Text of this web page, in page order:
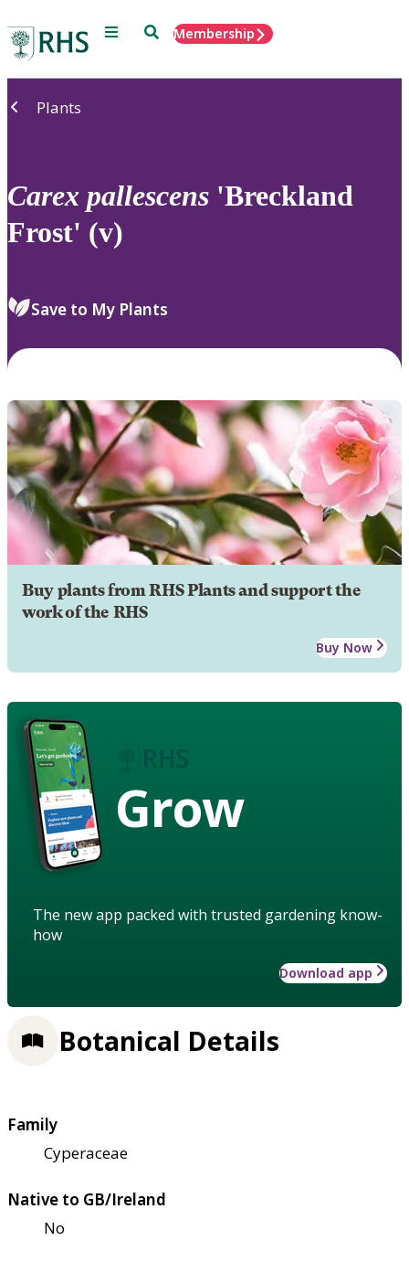
Menu SearchMembership
Plants
Carex pallescens 'Breckland
Frost' (v)
Save to My Plants
Buy plants from RHS Plants and support the
work of the RHS
Buy Now
Grow
The new app packed with trusted gardening know-
how
Download app
Botanical Details
Family
Cyperaceae
Native to GB/Ireland
No